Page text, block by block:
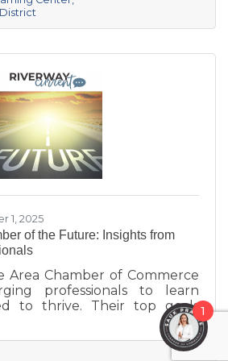
round, play-based early
ages 6 weeks to 4K. This
while investing in the
families.
1, 2025
of the Future: Insights from
Area Chamber of Commerce
professionals to learn
to thrive. Their top goals
networks, advancing careers,
entrepreneurship—while
costs, childcare, and
1